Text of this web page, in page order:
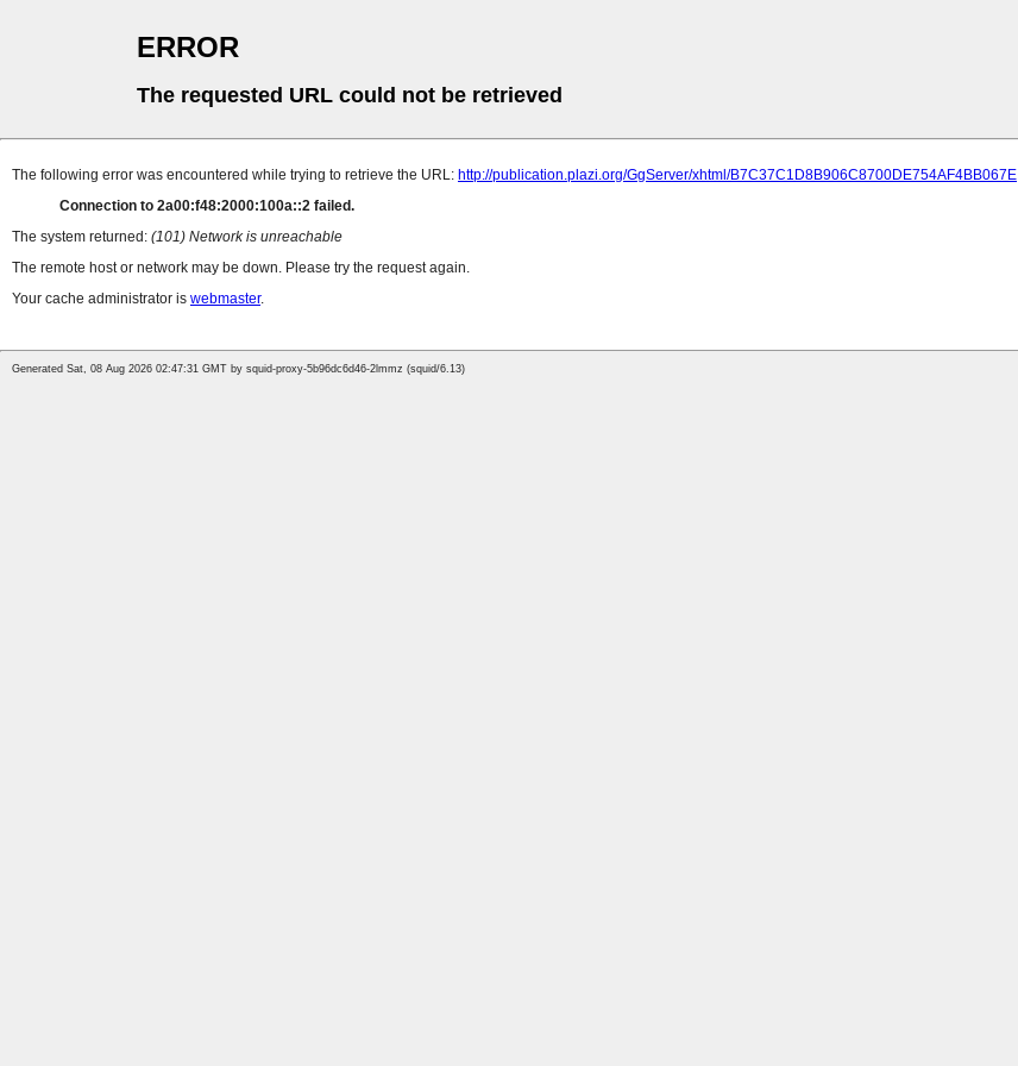
ERROR
The requested URL could not be retrieved
The following error was encountered while trying to retrieve the URL: http://publication.plazi.org/GgServer/xhtml/B7C37C1D8B906C8700DE754AF4BB067E
Connection to 2a00:f48:2000:100a::2 failed.
The system returned: (101) Network is unreachable
The remote host or network may be down. Please try the request again.
Your cache administrator is webmaster.
Generated Sat, 08 Aug 2026 02:47:31 GMT by squid-proxy-5b96dc6d46-2lmmz (squid/6.13)